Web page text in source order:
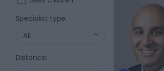
Specialist type:
All
Distance: